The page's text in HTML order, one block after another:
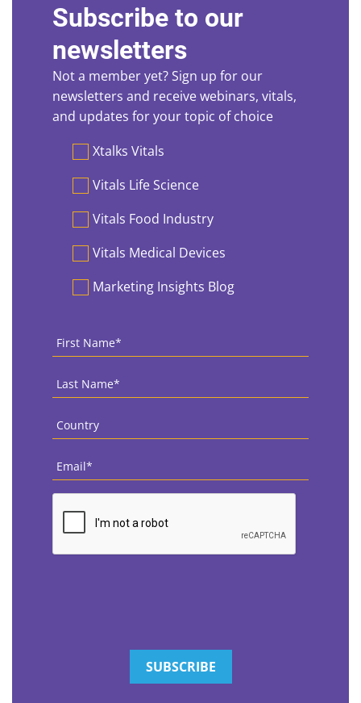
Subscribe to our
newsletters
Not a member yet? Sign up for our
newsletters and receive webinars, vitals,
and updates for your topic of choice
PreferencesXtalks Vitals
Vitals Life Science
Vitals Food Industry
Vitals Medical Devices
Marketing Insights Blog
First
Name *
Last
Name *
Country
Email
CAPTCHA